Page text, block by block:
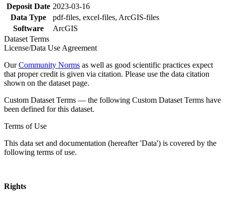
Deposit Date 2023-03-16
Data Type
pdf-files, excel-files, ArcGIS-files
Software
ArcGIS
Dataset Terms
License/Data Use Agreement
OurCommunity Norms as well as good scientific practices expect
that proper credit is given via citation. Please use the data citation
shown on the dataset page.
Custom Dataset Terms — the following Custom Dataset Terms have
been defined for this dataset.
Terms of Use
This data set and documentation (hereafter 'Data') is covered by the
following terms of use.
Rights